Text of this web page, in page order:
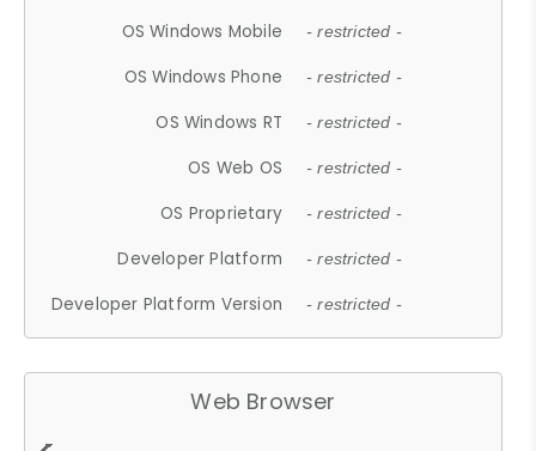
OS Windows Mobile - restricted -
OS Windows Phone - restricted -
OS Windows RT - restricted -
OS Web OS - restricted -
OS Proprietary - restricted -
Developer Platform - restricted -
Developer Platform Version - restricted -
Web Browser